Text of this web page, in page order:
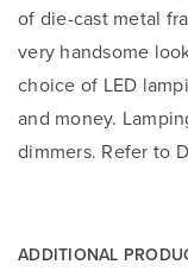
of die-cast metal
very handsome
choice of LED
and money.
dimmers. Refer to
ADDITIONAL